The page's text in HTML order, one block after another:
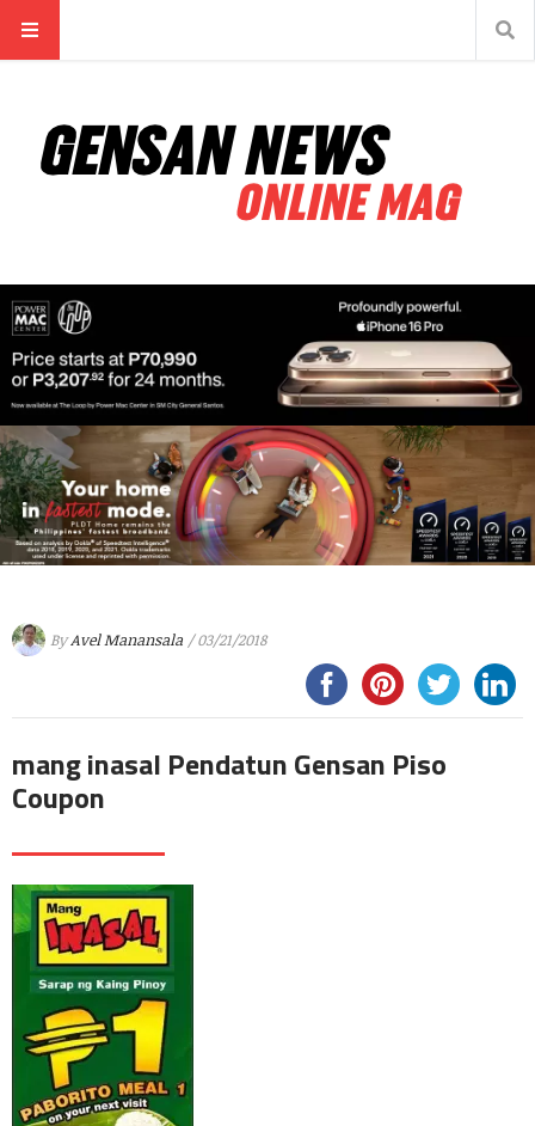
ByAvel Manansala / 03/21/2018
mang inasal Pendatun Gensan Piso
Coupon